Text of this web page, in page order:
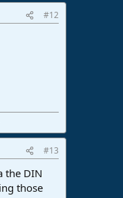
#12
#13
the DIN
those